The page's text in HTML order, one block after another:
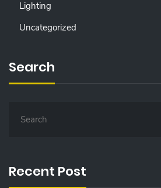
Lighting
Uncategorized
Search
H
F
Recent Post